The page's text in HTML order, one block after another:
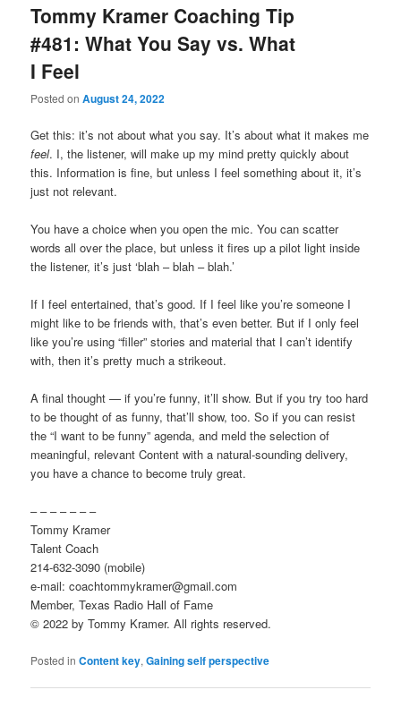
Tommy Kramer Coaching Tip
#481: What You Say vs. What
I Feel
Posted onAugust 24, 2022
Get this: it’s not about what you say. It’s about what it makes me
feel. I, the listener, will make up my mind pretty quickly about
this. Information is fine, but unless I feel something about it, it’s
just not relevant.
You have a choice when you open the mic. You can scatter
words all over the place, but unless it fires up a pilot light inside
the listener, it’s just ‘blah – blah – blah.’
If I feel entertained, that’s good. If I feel like you’re someone I
might like to be friends with, that’s even better. But if I only feel
like you’re using “filler” stories and material that I can’t identify
with, then it’s pretty much a strikeout.
A final thought — if you’re funny, it’ll show. But if you try too hard
to be thought of as funny, that’ll show, too. So if you can resist
the “I want to be funny” agenda, and meld the selection of
meaningful, relevant Content with a natural-sounding delivery,
you have a chance to become truly great.
– – – – – – –
Tommy Kramer
Talent Coach
214-632-3090 (mobile)
e-mail: coachtommykramer@gmail.com
Member, Texas Radio Hall of Fame
© 2022 by Tommy Kramer. All rights reserved.
Posted in Content key,Gaining self perspective